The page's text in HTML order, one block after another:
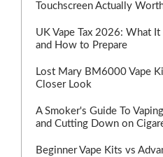
Touchscreen Actually
UK Vape Tax 2026: What
and How to Prepare
Lost Mary BM6000 Vape
Closer Look
A Smoker's Guide To
and Cutting Down on
Beginner Vape Kits vs